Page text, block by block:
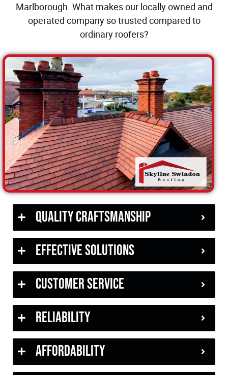
Quality Craftsmanship
Effective Solutions
Customer Service
Reliability
Affordability
Marlborough. What makes our locally owned and
operated company so trusted compared to
ordinary roofers?